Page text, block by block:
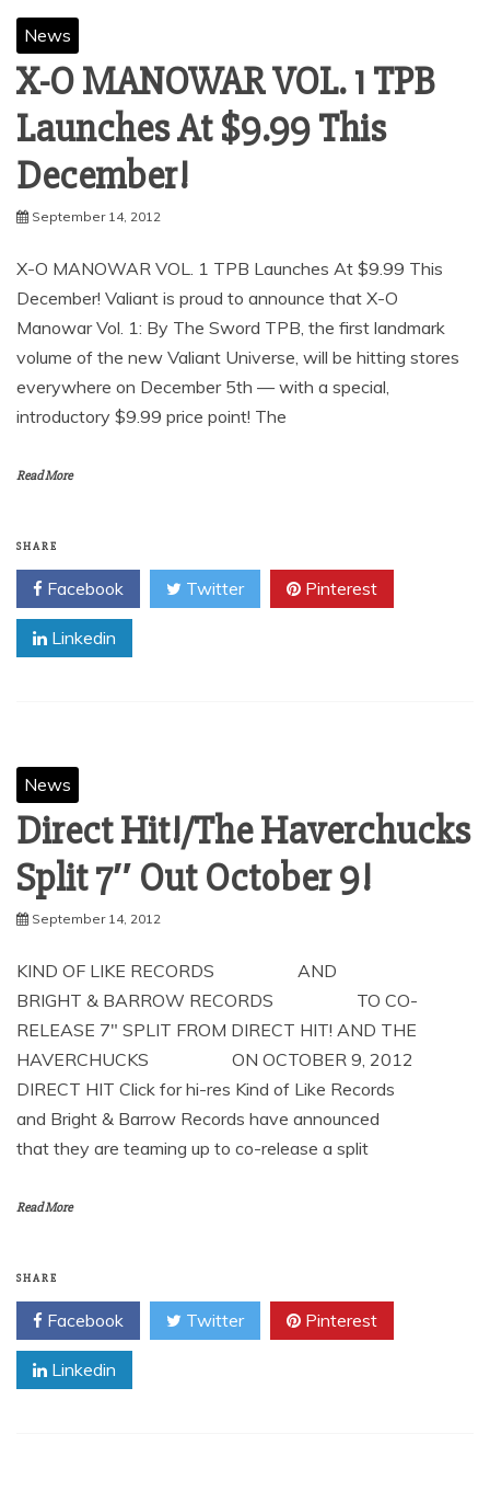
News
X-O MANOWAR VOL. 1 TPB
Launches At $9.99 This
December!
September 14, 2012
X-O MANOWAR VOL. 1 TPB Launches At $9.99 This
December! Valiant is proud to announce that X-O
Manowar Vol. 1: By The Sword TPB, the first landmark
volume of the new Valiant Universe, will be hitting stores
everywhere on December 5th — with a special,
introductory $9.99 price point! The
Read More
SHARE
Facebook Twitter Pinterest
Linkedin
News
Direct Hit!/The Haverchucks
Split 7″ Out October 9!
September 14, 2012
KIND OF LIKE RECORDS AND
BRIGHT & BARROW RECORDS TO CO-
RELEASE 7″ SPLIT FROM DIRECT HIT! AND THE
HAVERCHUCKS ON OCTOBER 9, 2012
DIRECT HIT Click for hi-res Kind of Like Records
and Bright & Barrow Records have announced
that they are teaming up to co-release a split
Read More
SHARE
Facebook Twitter Pinterest
Linkedin